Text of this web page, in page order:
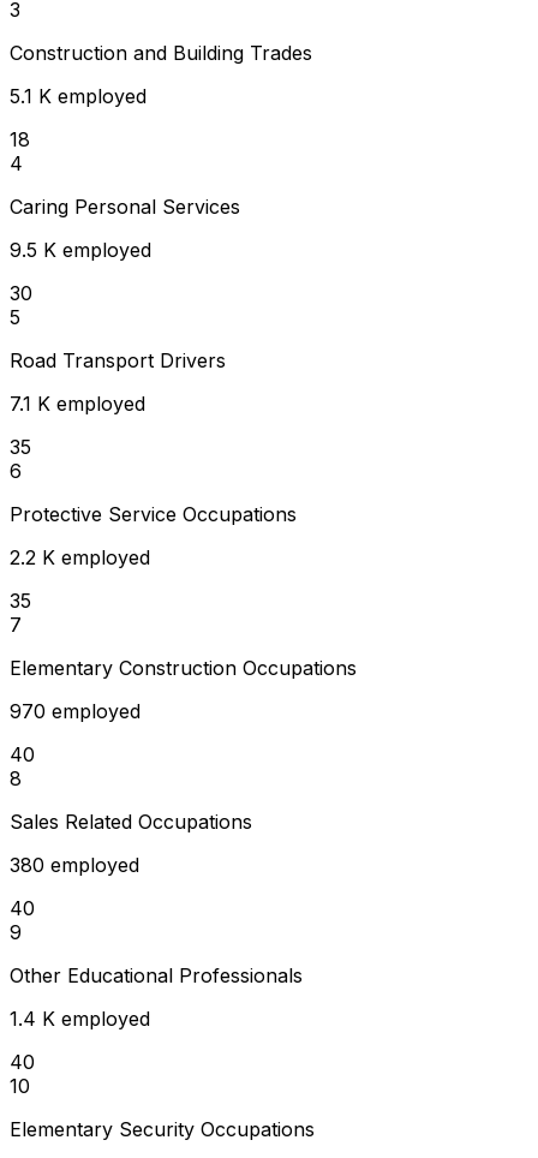
3
Construction and Building Trades
5.1 K employed
18
4
Caring Personal Services
9.5 K employed
30
5
Road Transport Drivers
7.1 K employed
35
6
Protective Service Occupations
2.2 K employed
35
7
Elementary Construction Occupations
970 employed
40
8
Sales Related Occupations
380 employed
40
9
Other Educational Professionals
1.4 K employed
40
10
Elementary Security Occupations